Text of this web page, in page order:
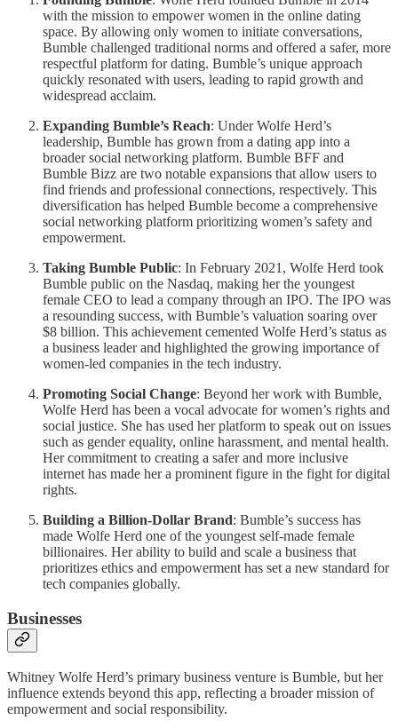
with the mission to empower women in the online dating
space. By allowing only women to initiate conversations,
Bumble challenged traditional norms and offered a safer, more
respectful platform for dating. Bumble’s unique approach
quickly resonated with users, leading to rapid growth and
widespread acclaim.
Expanding Bumble’s Reach: Under Wolfe Herd’s
leadership, Bumble has grown from a dating app into a
broader social networking platform. Bumble BFF and
Bumble Bizz are two notable expansions that allow users to
find friends and professional connections, respectively. This
diversification has helped Bumble become a comprehensive
social networking platform prioritizing women’s safety and
empowerment.
Taking Bumble Public: In February 2021, Wolfe Herd took
Bumble public on the Nasdaq, making her the youngest
female CEO to lead a company through an IPO. The IPO was
a resounding success, with Bumble’s valuation soaring over
$8 billion. This achievement cemented Wolfe Herd’s status as
a business leader and highlighted the growing importance of
women-led companies in the tech industry.
Promoting Social Change: Beyond her work with Bumble,
Wolfe Herd has been a vocal advocate for women’s rights and
social justice. She has used her platform to speak out on issues
such as gender equality, online harassment, and mental health.
Her commitment to creating a safer and more inclusive
internet has made her a prominent figure in the fight for digital
rights.
Building a Billion-Dollar Brand: Bumble’s success has
made Wolfe Herd one of the youngest self-made female
billionaires. Her ability to build and scale a business that
prioritizes ethics and empowerment has set a new standard for
tech companies globally.
Businesses
Whitney Wolfe Herd’s primary business venture is Bumble, but her
influence extends beyond this app, reflecting a broader mission of
empowerment and social responsibility.